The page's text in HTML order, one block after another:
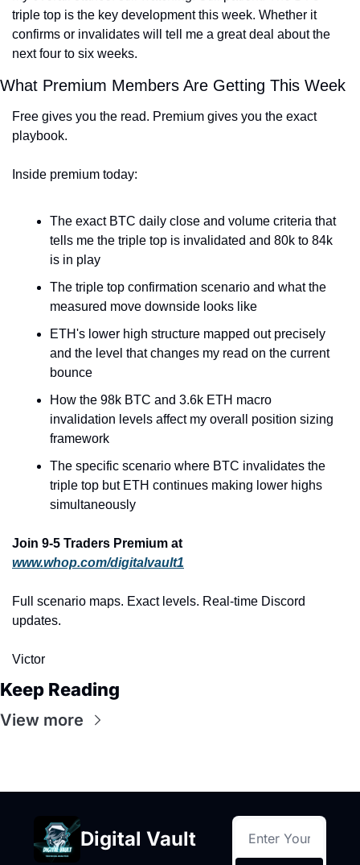
triple top is the key development this week. Whether it
confirms or invalidates will tell me a great deal about the
next four to six weeks.
What Premium Members Are Getting This Week
Free gives you the read. Premium gives you the exact
playbook.
Inside premium today:
The exact BTC daily close and volume criteria that
tells me the triple top is invalidated and 80k to 84k
is in play
The triple top confirmation scenario and what the
measured move downside looks like
ETH's lower high structure mapped out precisely
and the level that changes my read on the current
bounce
How the 98k BTC and 3.6k ETH macro
invalidation levels affect my overall position sizing
framework
The specific scenario where BTC invalidates the
triple top but ETH continues making lower highs
simultaneously
www.whop.com/digitalvault1
Full scenario maps. Exact levels. Real-time Discord
updates.
Victor
Keep Reading
View more
Digital Vault